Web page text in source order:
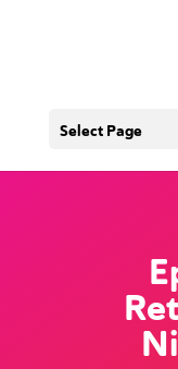
Select Page